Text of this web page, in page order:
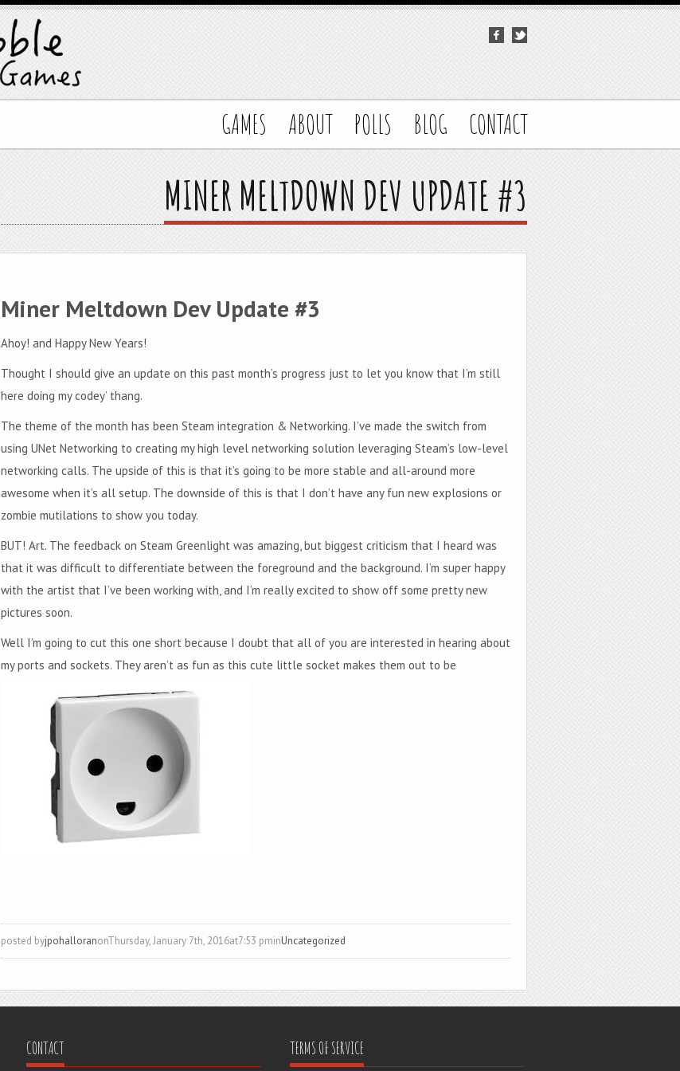
GAMES ABOUT POLLS BLOG CONTACT
MINER MELTDOWN DEV UPDATE #3
Miner Meltdown Dev Update #3
Ahoy! and Happy New Years!
Thought I should give an update on this past month’s progress just to let you know that I’m still
here doing my codey’ thang.
The theme of the month has been Steam integration & Networking. I’ve made the switch from
using UNet Networking to creating my high level networking solution leveraging Steam’s low-level
networking calls. The upside of this is that it’s going to be more stable and all-around more
awesome when it’s all setup. The downside of this is that I don’t have any fun new explosions or
zombie mutilations to show you today.
BUT! Art. The feedback on Steam Greenlight was amazing, but biggest criticism that I heard was
that it was difficult to differentiate between the foreground and the background. I’m super happy
with the artist that I’ve been working with, and I’m really excited to show off some pretty new
pictures soon.
Well I’m going to cut this one short because I doubt that all of you are interested in hearing about
my ports and sockets. They aren’t as fun as this cute little socket makes them out to be
posted byjpohalloranonThursday, January 7th, 2016at7:53 pminUncategorized
CONTACT TERMS OF SERVICE